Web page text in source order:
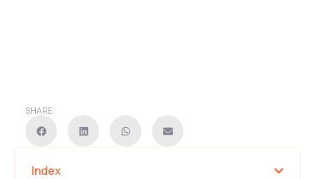
SHARE:
Index